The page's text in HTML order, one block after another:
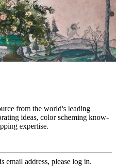
from the world's leading
ideas, color scheming know-
expertise.
email address, please log in.